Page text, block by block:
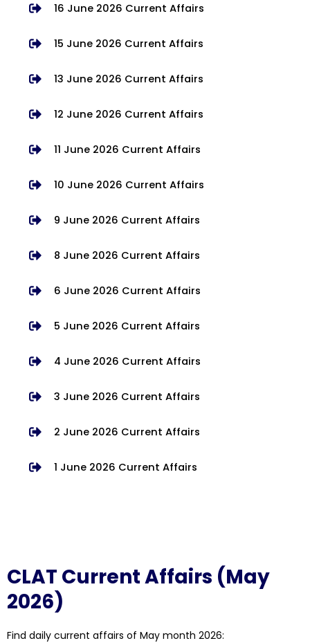
16 June 2026 Current Affairs
15 June 2026 Current Affairs
13 June 2026 Current Affairs
12 June 2026 Current Affairs
11 June 2026 Current Affairs
10 June 2026 Current Affairs
9 June 2026 Current Affairs
8 June 2026 Current Affairs
6 June 2026 Current Affairs
5 June 2026 Current Affairs
4 June 2026 Current Affairs
3 June 2026 Current Affairs
2 June 2026 Current Affairs
1 June 2026 Current Affairs
CLAT Current Affairs (May
2026)
Find daily current affairs of May month 2026: